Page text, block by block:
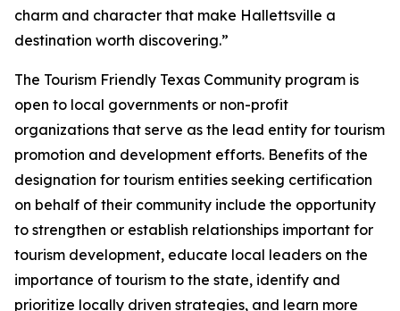
charm and character that make Hallettsville a
destination worth discovering.”
The Tourism Friendly Texas Community program is
open to local governments or non-profit
organizations that serve as the lead entity for tourism
promotion and development efforts. Benefits of the
designation for tourism entities seeking certification
on behalf of their community include the opportunity
to strengthen or establish relationships important for
tourism development, educate local leaders on the
importance of tourism to the state, identify and
prioritize locally driven strategies, and learn more